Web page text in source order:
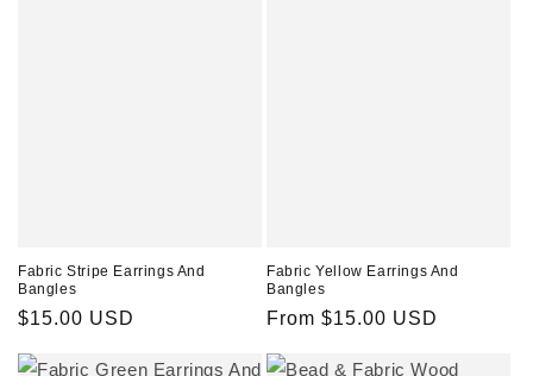
Fabric Stripe Earrings And
Bangles
Regular
$15.00 USD
Fabric Yellow Earrings And
Bangles
Regular
From $15.00 USD